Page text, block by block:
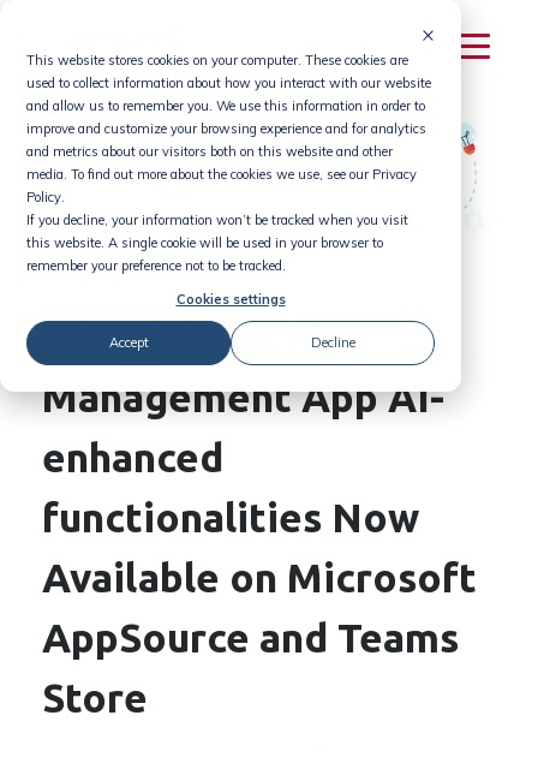
This website stores cookies on your computer. These cookies are
used to collect information about how you interact with our website
and allow us to remember you. We use this information in order to
improve and customize your browsing experience and for analytics
and metrics about our visitors both on this website and other
media. To find out more about the cookies we use, see our Privacy
Policy.
If you decline, your information won’t be tracked when you visit
this website. A single cookie will be used in your browser to
remember your preference not to be tracked.
Cookies settings
Accept Decline
content
Sideways 6’s Idea
Management App AI-
enhanced
functionalities Now
Available on Microsoft
AppSource and Teams
Store